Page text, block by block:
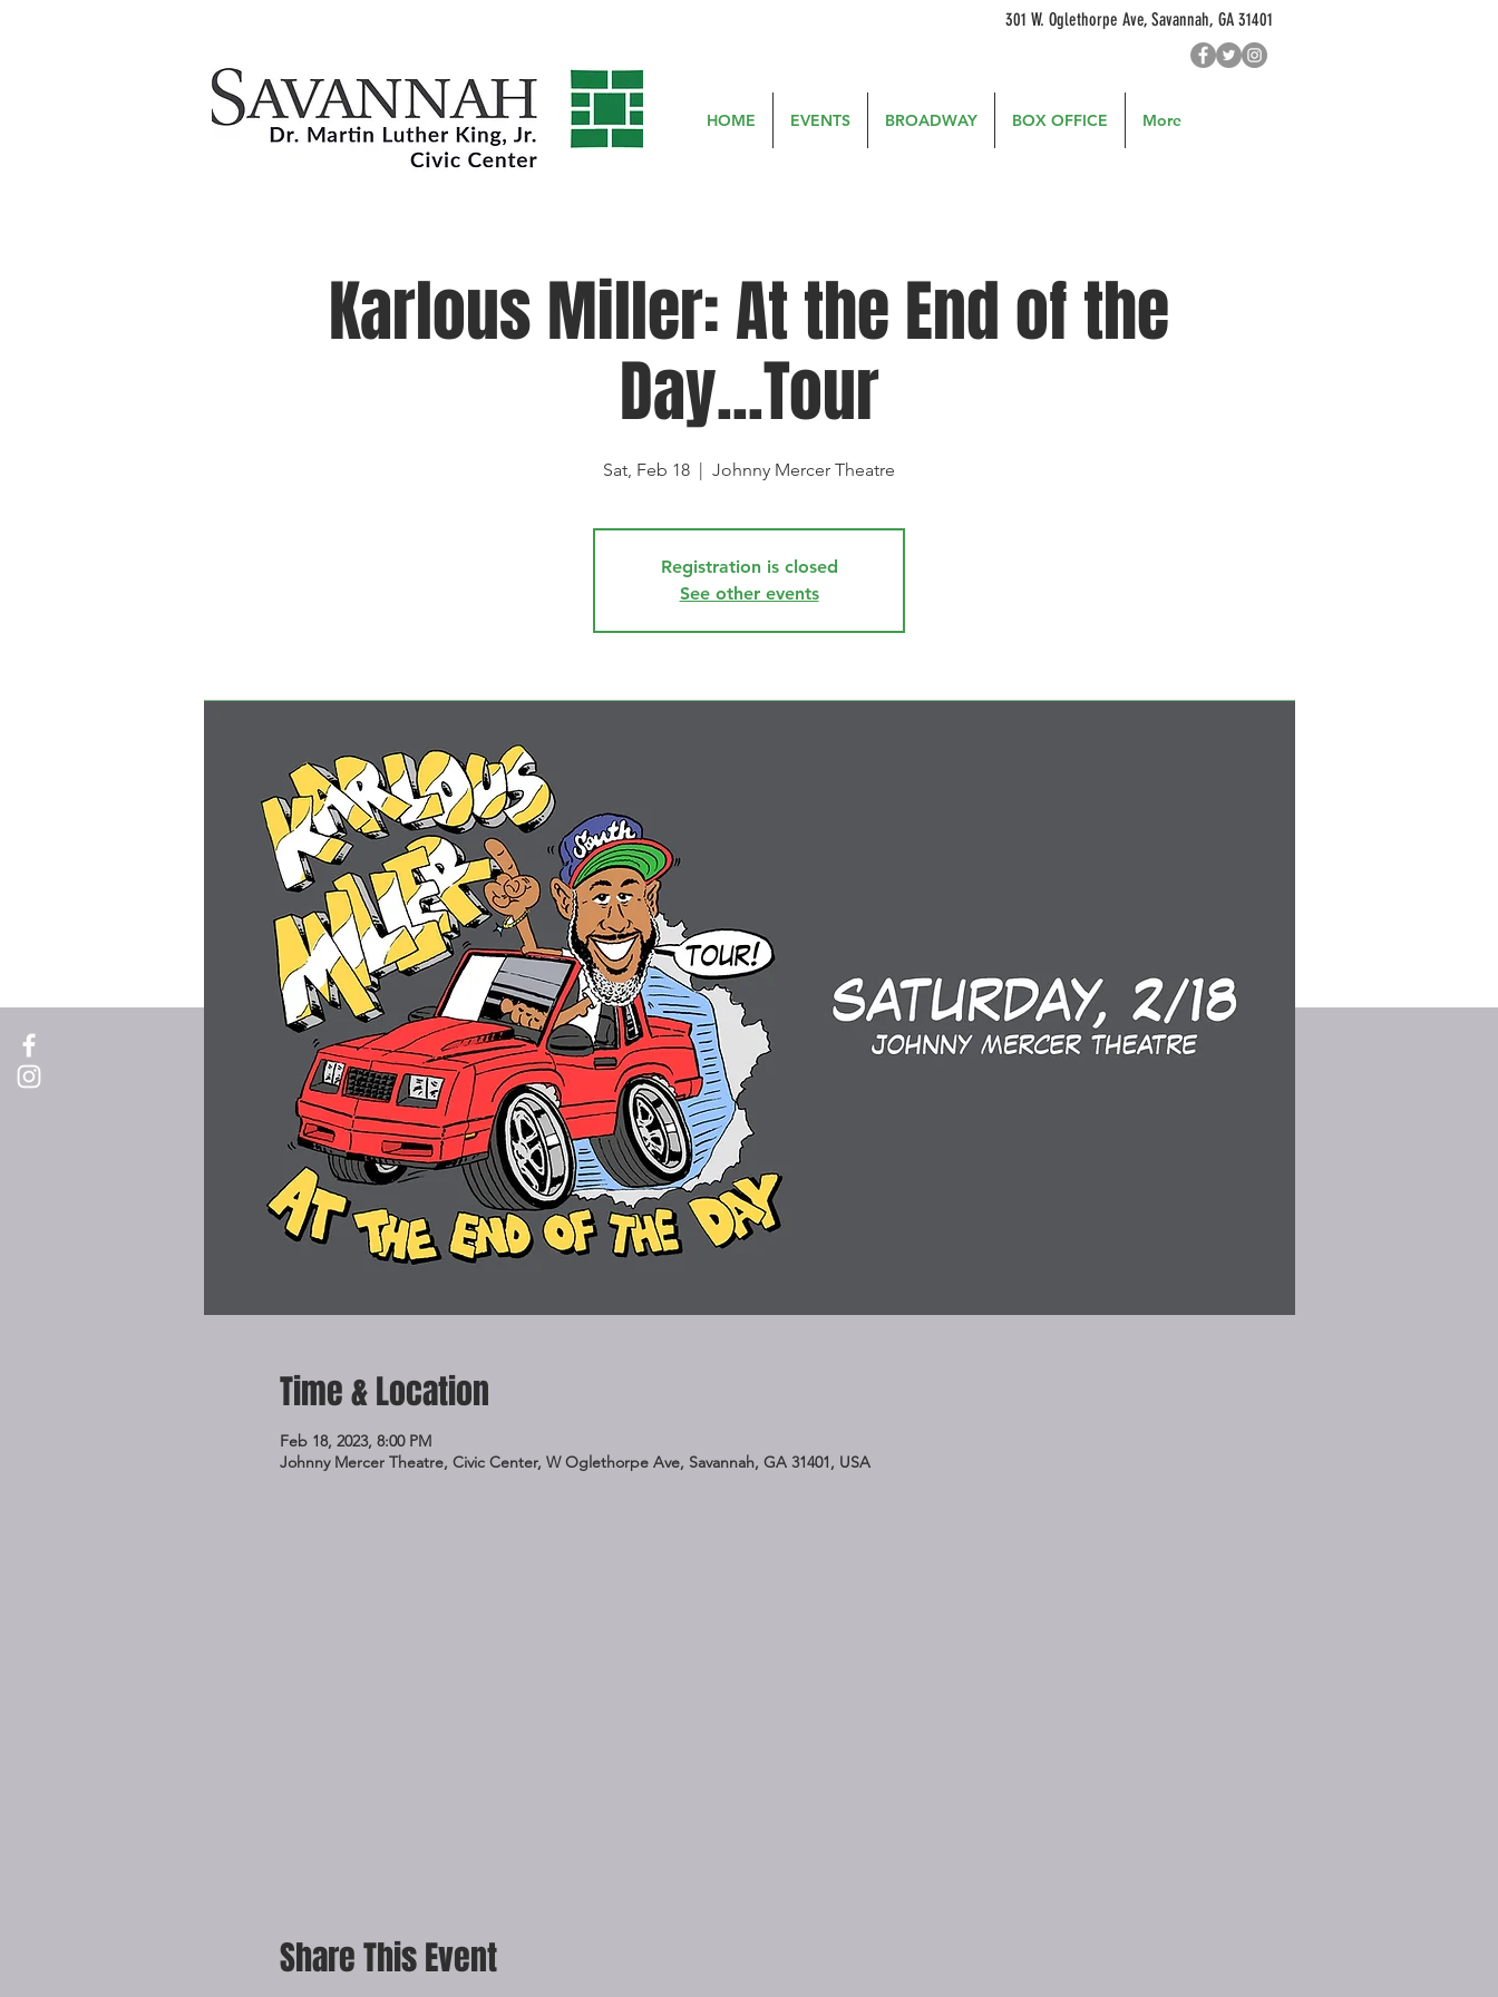
301 W. Oglethorpe Ave, Savannah, GA 31401
HOME EVENTS BROADWAY BOX OFFICE More
Karlous Miller: At the End of the
Day...Tour
Sat, Feb 18
  |
Johnny Mercer Theatre
Registration is closed
See other events
Time & Location
Feb 18, 2023, 8:00 PM
Johnny Mercer Theatre, Civic Center, W Oglethorpe Ave, Savannah, GA 31401, USA
Share This Event